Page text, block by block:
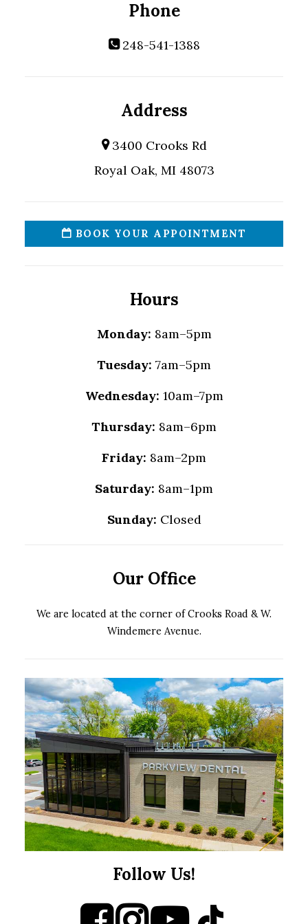
Phone
248-541-1388
Address
3400 Crooks Rd
Royal Oak, MI 48073
BOOK YOUR APPOINTMENT
Hours
Monday: 8am–5pm
Tuesday: 7am–5pm
Wednesday: 10am–7pm
Thursday: 8am–6pm
Friday: 8am–2pm
Saturday: 8am–1pm
Sunday: Closed
Our Office
We are located at the corner of Crooks Road & W.
Windemere Avenue.
Follow Us!